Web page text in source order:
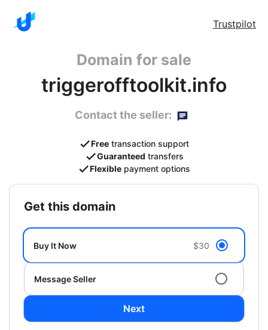
Trustpilot
Domain for sale
triggerofftoolkit.info
Contact the seller:
Free transaction support
Guaranteed transfers
Flexible payment options
get this domain
Buy It Now $30
Message Seller
Next